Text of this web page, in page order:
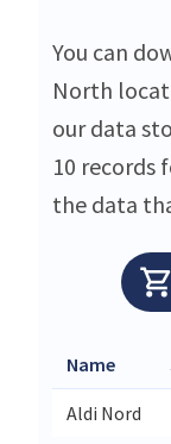
You can
North
our data
10 records
the data
Name
Aldi Nord